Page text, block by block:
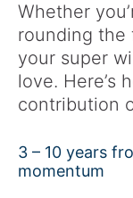
Whether
rounding the
your super
love. Here’s
contribution
3 – 10 years
momentum